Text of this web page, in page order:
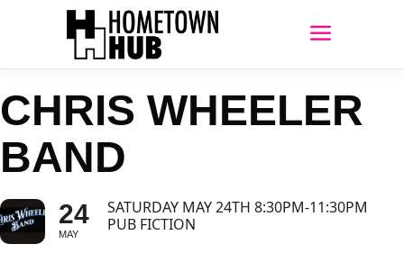
CHRIS WHEELER
BAND
24
MAY
SATURDAY MAY 24TH 8:30PM-11:30PM
PUB FICTION